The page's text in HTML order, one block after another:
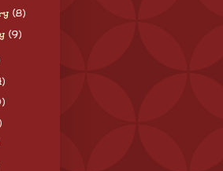
(8)
(9)